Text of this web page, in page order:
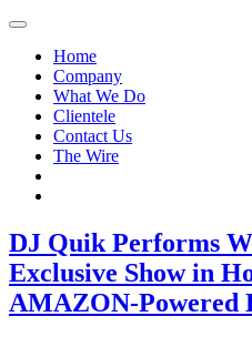
Home
Company
What We Do
Clientele
Contact Us
The Wire
DJ Quik Performs
Exclusive Show in
AMAZON-Powered